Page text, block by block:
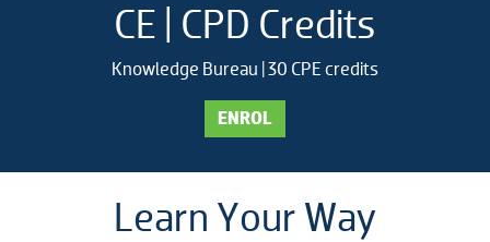
CE | CPD Credits
Knowledge Bureau | 30 CPE credits
ENROL
Learn Your Way